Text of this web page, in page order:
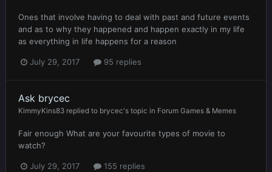
Ones that involve having to deal with past and future events
and as to why they happened and happen exactly in my life
as everything in life happens for a reason
July 29, 2017 95 replies
Ask brycec
KimmyKins83 replied to brycec's topic in Forum Games & Memes
Fair enough What are your favourite types of movie to
watch?
July 29, 2017 155 replies